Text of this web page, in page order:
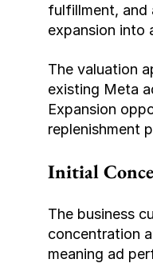
fulfillment, and
expansion into
The valuation
existing Meta
Expansion
replenishment
Initial
The business
concentration
meaning ad